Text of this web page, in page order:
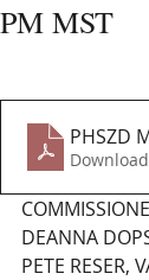
PM MST
PHSZD
Download
DEANNA
PETE RESER,